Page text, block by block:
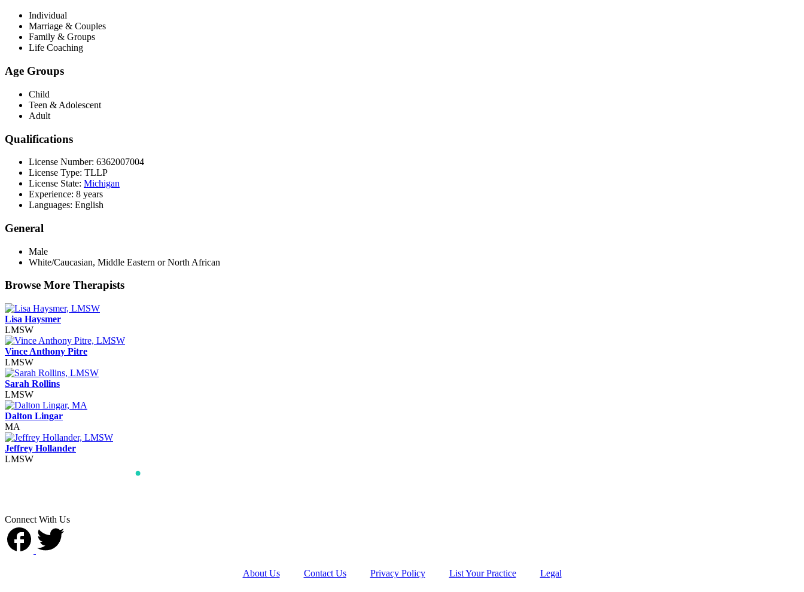
Individual
Marriage & Couples
Family & Groups
Life Coaching
Age Groups
Child
Teen & Adolescent
Adult
Qualifications
License Number: 6362007004
License Type: TLLP
License State: Michigan
Experience: 8 years
Languages: English
General
Male
White/Caucasian, Middle Eastern or North African
Browse More Therapists
Lisa Haysmer
LMSW
Vince Anthony Pitre
LMSW
Sarah Rollins
LMSW
Dalton Lingar
MA
Jeffrey Hollander
LMSW
Connect With Us
About Us Contact Us Privacy Policy List Your Practice Legal